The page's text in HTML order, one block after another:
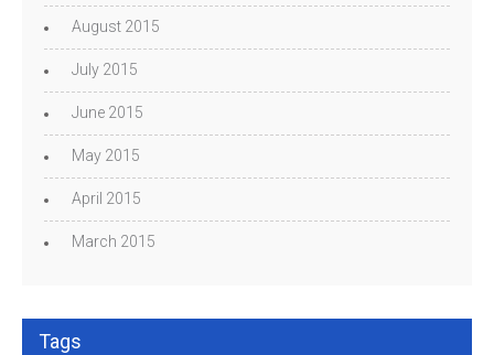
August 2015
July 2015
June 2015
May 2015
April 2015
March 2015
Tags